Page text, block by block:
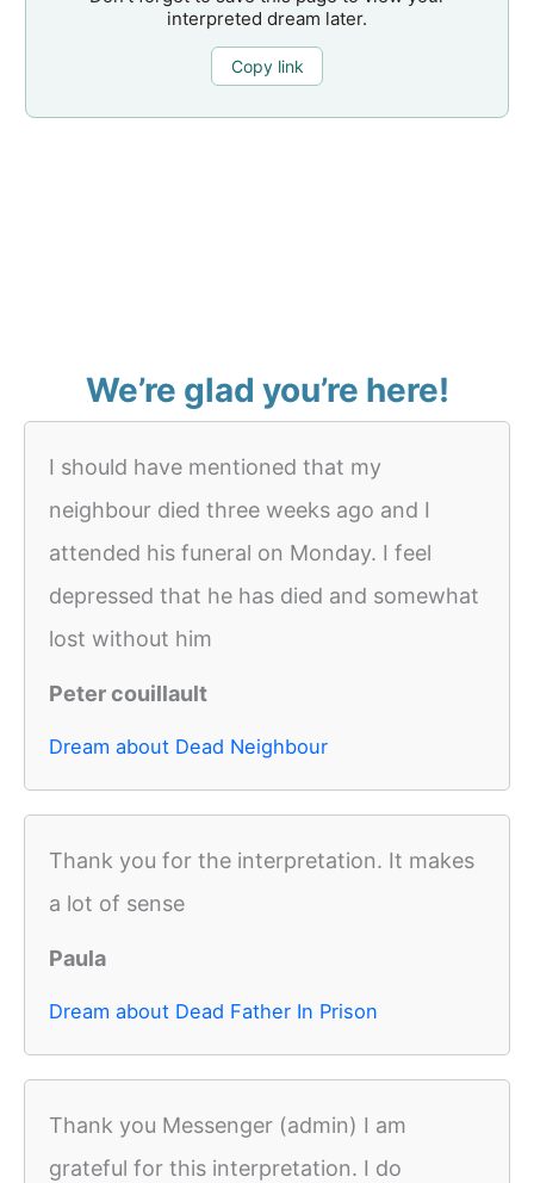
interpreted dream later.
Copy link
We’re glad you’re here!
I should have mentioned that my
neighbour died three weeks ago and I
attended his funeral on Monday. I feel
depressed that he has died and somewhat
lost without him
Peter couillault
Dream about Dead Neighbour
Thank you for the interpretation. It makes
a lot of sense
Paula
Dream about Dead Father In Prison
Thank you Messenger (admin) I am
grateful for this interpretation. I do